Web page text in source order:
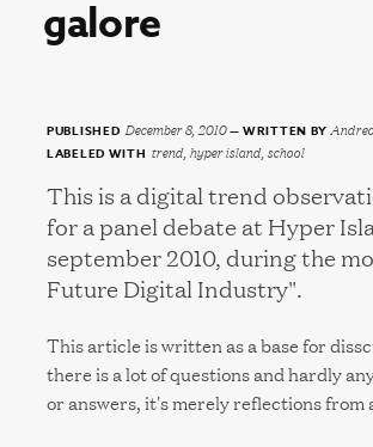
galore
PUBLISHED December 8, 2010 WRITTEN BY
LABELED WITH trend, hyper island, school
This is a digital trend
for a panel debate at Hyper
september 2010, during the
Future Digital Industry".
This article is written as a base for
there is a lot of questions and hardly
or answers, it's merely reflections from